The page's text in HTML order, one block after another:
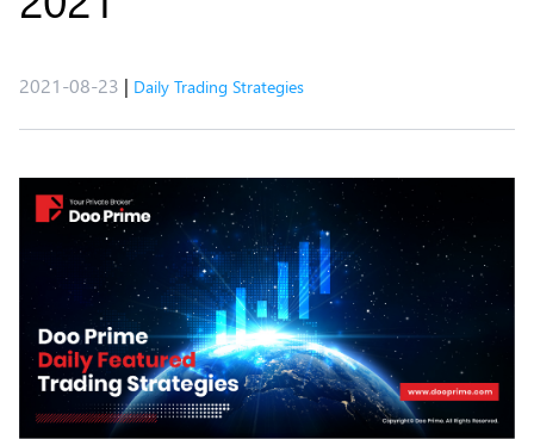
2021-08-23 | Daily Trading Strategies